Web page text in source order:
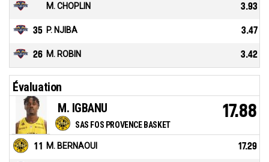
M. CHOPLIN 3.93
35 P. NJIBA 3.47
26 M. ROBIN 3.42
Évaluation
SAS FOS PROVENCE BASKET
M. IGBANU 17.88
11 M. BERNAOUI 17.29